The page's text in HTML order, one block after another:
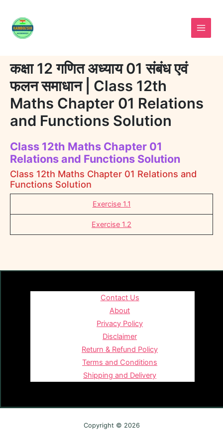
content
कक्षा 12 गणित अध्याय 01 संबंध एवं
फलन समाधान | Class 12th
Maths Chapter 01 Relations
and Functions Solution
Class 12th Maths Chapter 01
Relations and Functions Solution
Class 12th Maths Chapter 01 Relations and
Functions Solution
Exercise 1.1
Exercise 1.2
Contact Us
About
Privacy Policy
Disclaimer
Return & Refund Policy
Terms and Conditions
Shipping and Delivery
Copyright © 2026